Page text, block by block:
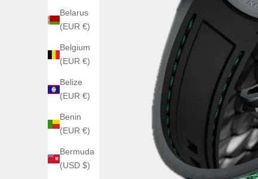
Belarus
(EUR €)
Belgium
(EUR €)
Belize
(EUR €)
Benin
(EUR €)
Bermuda
(USD $)